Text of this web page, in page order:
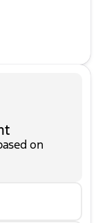
on